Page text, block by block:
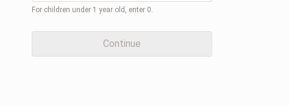
For children under 1 year old, enter 0.
Continue